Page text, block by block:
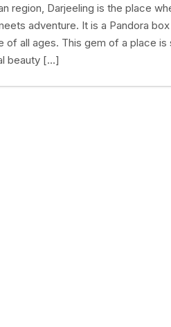
region, Darjeeling is the place
adventure. It is a Pandora
of all ages. This gem of a place is
beauty […]